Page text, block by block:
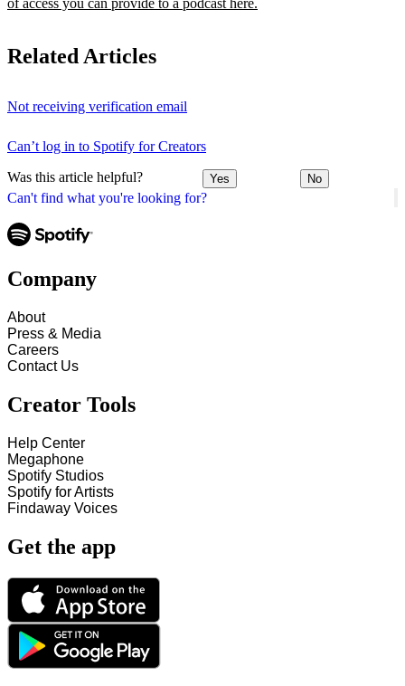
Can't find what you're looking for?
of access you can provide to a podcast here.
Related Articles
Not receiving verification email
Can’t log in to Spotify for Creators
Was this article helpful? Yes No
Company
About
Press & Media
Careers
Contact Us
Creator Tools
Help Center
Megaphone
Spotify Studios
Spotify for Artists
Findaway Voices
Get the app